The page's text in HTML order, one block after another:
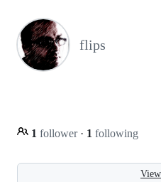
flips
1 follower · 1 following